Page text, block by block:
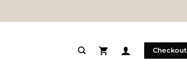
Checkout